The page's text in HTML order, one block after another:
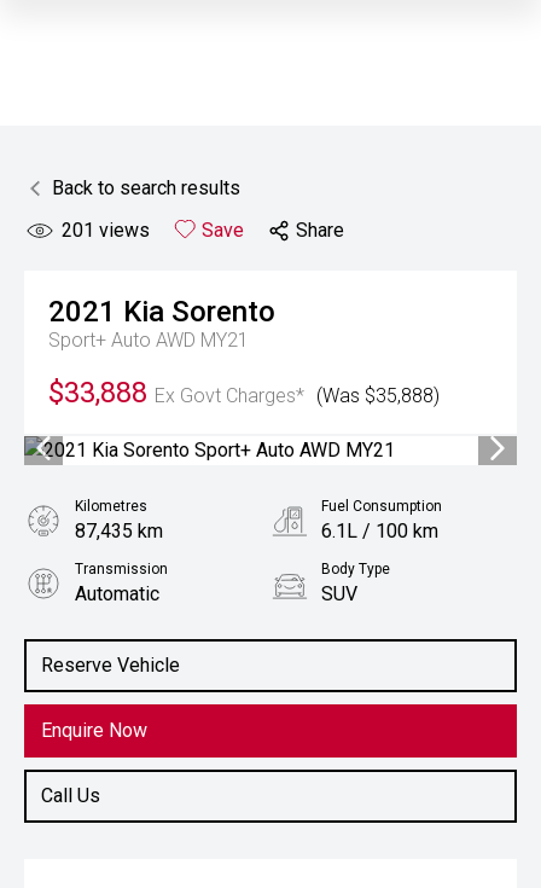
Back to search results
201 views Save Share
2021 Kia Sorento
Sport+ Auto AWD MY21
$33,888 Ex Govt Charges* (Was $35,888)
Reserve Vehicle
Enquire Now
Call Us
Kilometres
87,435 km
Fuel Consumption
6.1L / 100 km
Transmission
Automatic
Body Type
SUV
2.2L Diesel